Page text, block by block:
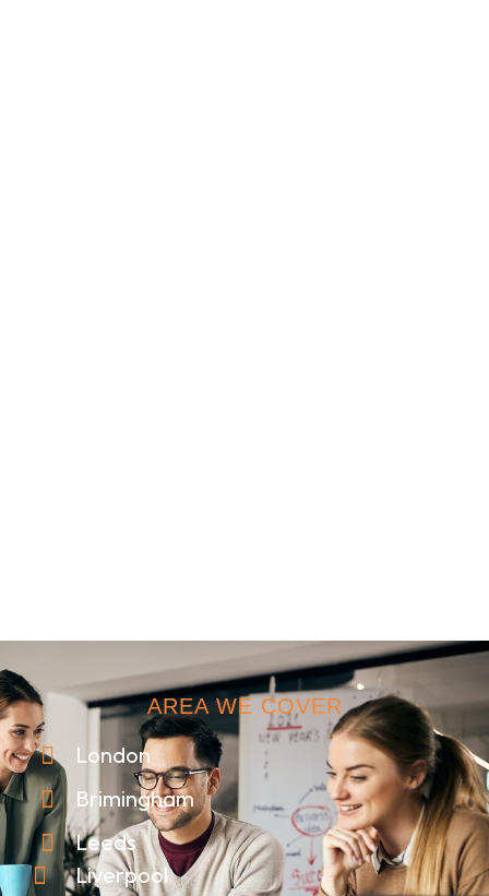
AREA WE COVER
London
Brimingham
Leeds
Liverpool